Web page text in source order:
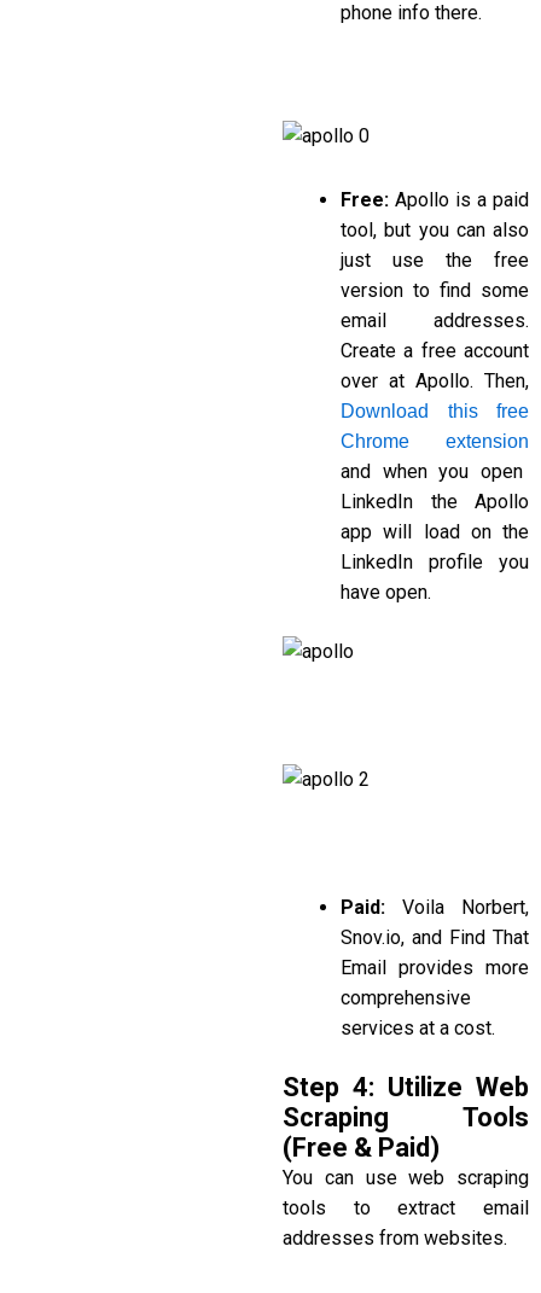
phone info there.
Free: Apollo is a paid
tool, but you can also
just use the free
version to find some
email addresses.
Create a free account
over at Apollo. Then,
Download this free
Chrome extension
and when you open
LinkedIn the Apollo
app will load on the
LinkedIn profile you
have open.
Paid:
Voila Norbert,
Snov.io, and Find That
Email provides more
comprehensive
services at a cost.
Step 4: Utilize Web
Scraping Tools
(Free & Paid)
You can use web scraping
tools to extract email
addresses from websites.